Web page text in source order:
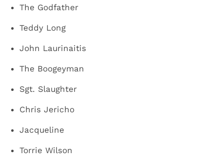
The Godfather
Teddy Long
John Laurinaitis
The Boogeyman
Sgt. Slaughter
Chris Jericho
Jacqueline
Torrie Wilson